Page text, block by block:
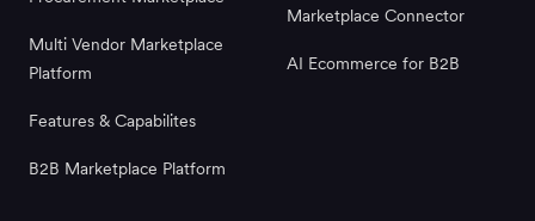
Multi Vendor Marketplace
Platform
Features & Capabilites
B2B Marketplace Platform
Marketplace Connector
AI Ecommerce for B2B